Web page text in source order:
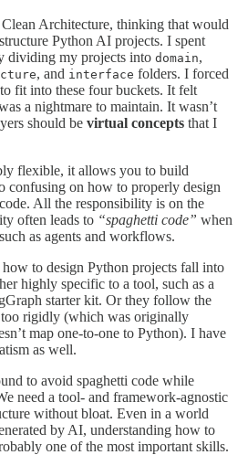
Architecture, thinking that would
Python AI projects. I spent
dividing my projects into domain,
, and interface folders. I forced
fit into these four buckets. It felt
a nightmare to maintain. It wasn’t
should be virtual concepts that I
flexible, it allows you to build
confusing on how to properly design
All the responsibility is on the
often leads to “spaghetti code” when
as agents and workflows.
to design Python projects fall into
highly specific to a tool, such as a
starter kit. Or they follow the
rigidly (which was originally
map one-to-one to Python). I have
as well.
to avoid spaghetti code while
need a tool- and framework-agnostic
without bloat. Even in a world
by AI, understanding how to
one of the most important skills.